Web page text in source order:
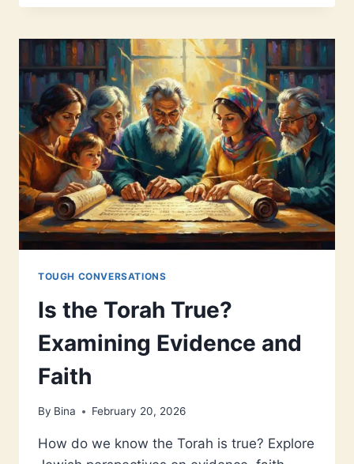
SACRED
LESSONS
TOUGH CONVERSATIONS
Is the Torah True?
Examining Evidence and
Faith
By Bina February 20, 2026
How do we know the Torah is true? Explore